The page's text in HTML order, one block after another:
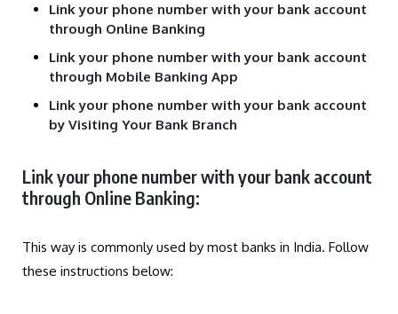
Link your phone number with your bank account
through Online Banking
Link your phone number with your bank account
through Mobile Banking App
Link your phone number with your bank account
by Visiting Your Bank Branch
Link your phone number with your bank account
through Online Banking:
This way is commonly used by most banks in India. Follow
these instructions below: